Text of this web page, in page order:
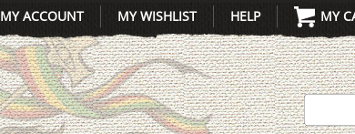
MY
HELP
MY WISHLIST
MY ACCOUNT